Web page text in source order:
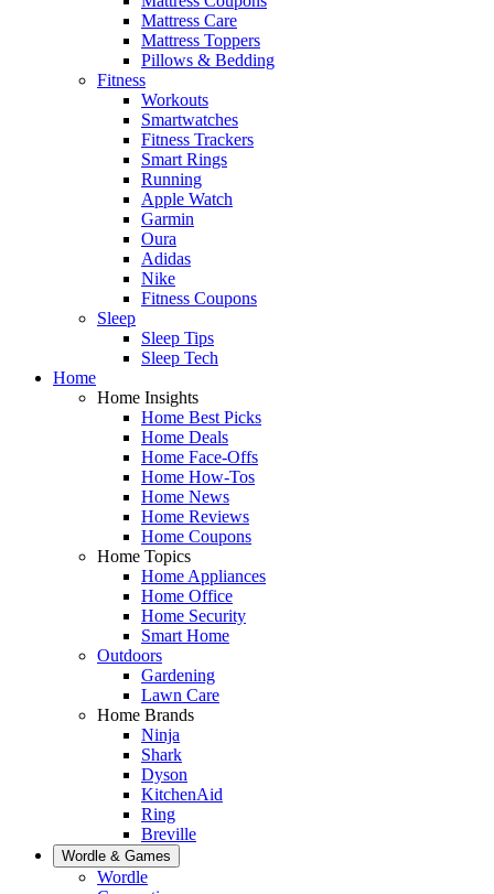
Mattress Care
Mattress Toppers
Pillows & Bedding
Fitness
Workouts
Smartwatches
Fitness Trackers
Smart Rings
Running
Apple Watch
Garmin
Oura
Adidas
Nike
Fitness Coupons
Sleep
Sleep Tips
Sleep Tech
Home
Home Insights
Home Best Picks
Home Deals
Home Face-Offs
Home How-Tos
Home News
Home Reviews
Home Coupons
Home Topics
Home Appliances
Home Office
Home Security
Smart Home
Outdoors
Gardening
Lawn Care
Home Brands
Ninja
Shark
Dyson
KitchenAid
Ring
Breville
Wordle & Games
Wordle